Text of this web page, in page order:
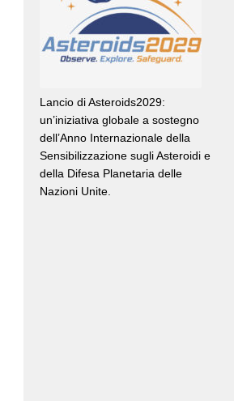
Lancio di Asteroids2029:
un’iniziativa globale a sostegno
dell’Anno Internazionale della
Sensibilizzazione sugli Asteroidi e
della Difesa Planetaria delle
Nazioni Unite.